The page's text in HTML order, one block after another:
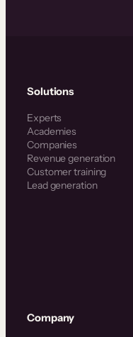
Solutions
Experts
Academies
Companies
Revenue generation
Customer training
Lead generation
Company